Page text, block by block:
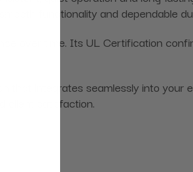
functionality and dependable
over time. Its UL Certification
that integrates seamlessly into your
client satisfaction.